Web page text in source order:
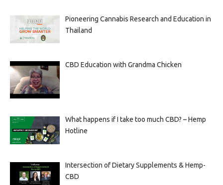
Pioneering Cannabis Research and Education in
Thailand
CBD Education with Grandma Chicken
What happens if I take too much CBD? – Hemp
Hotline
Intersection of Dietary Supplements & Hemp-
CBD